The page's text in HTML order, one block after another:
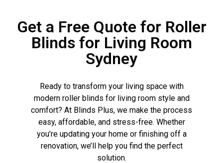
Get a Free Quote for Roller
Blinds for Living Room
Sydney
Ready to transform your living space with
modern roller blinds for living room style and
comfort? At Blinds Plus, we make the process
easy, affordable, and stress-free. Whether
you’re updating your home or finishing off a
renovation, we’ll help you find the perfect
solution.